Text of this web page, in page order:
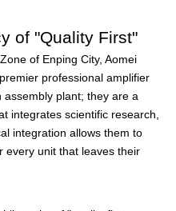
of "Quality First"
of Enping City, Aomei
professional amplifier
plant; they are a
integrates scientific research,
integration allows them to
every unit that leaves their